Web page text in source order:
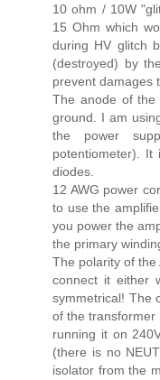
10 ohm / 10W
15 Ohm which
during HV glitch
(destroyed) by
prevent damages
The anode of the
ground. I am
the power
potentiometer).
diodes.
12 AWG power
to use the
you power the
the primary
The polarity of
connect it either
symmetrical! The
of the transformer
running it on
(there is no
isolator from the